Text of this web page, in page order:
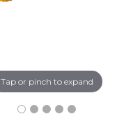
Tap or pinch to expand